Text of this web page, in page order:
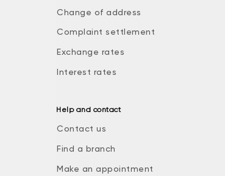
Change of address
Complaint settlement
Exchange rates
Interest rates
Help and contact
Contact us
Find a branch
Make an appointment